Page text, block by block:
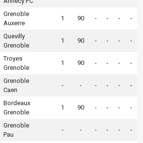
Grenoble
Auxerre
1 90 - - - -
Quevilly
Grenoble
1 90 - - - -
Troyes
Grenoble
1 90 - - - -
Grenoble
Caen
- - - - - -
Bordeaux
Grenoble
1 90 - - - -
Grenoble
Pau
- - - - - -